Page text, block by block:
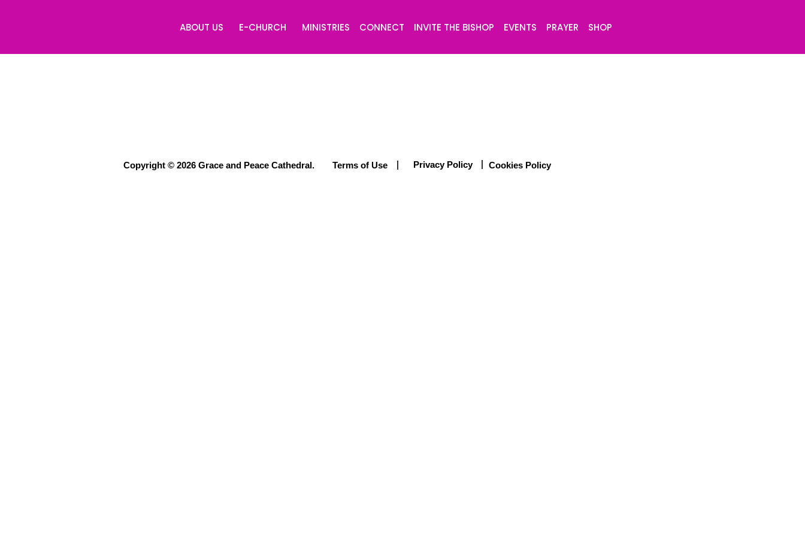
ABOUT US E-CHURCH MINISTRIES CONNECT INVITE THE BISHOP EVENTS PRAYER SHOP
Copyright © 2026 Grace and Peace Cathedral. Terms of Use Privacy Policy Cookies Policy